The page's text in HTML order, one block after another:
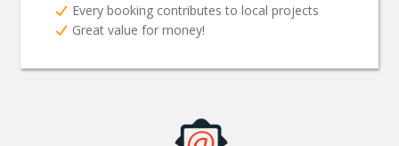
Every booking contributes to local projects
Great value for money!